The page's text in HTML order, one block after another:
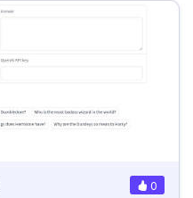
0